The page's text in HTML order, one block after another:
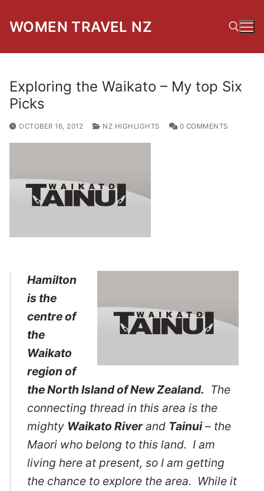
content
WOMEN TRAVEL NZ
Exploring the Waikato – My top Six
Picks
OCTOBER 16, 2012 NZ HIGHLIGHTS 0 COMMENTS
Hamilton
is the
centre of
the
Waikato
region of
the North Island of New Zealand. The
connecting thread in this area is the
mighty Waikato Riverand Tainui– the
Maori who belong to this land. I am
living here at present, so I am getting
the chance to explore the area. While it